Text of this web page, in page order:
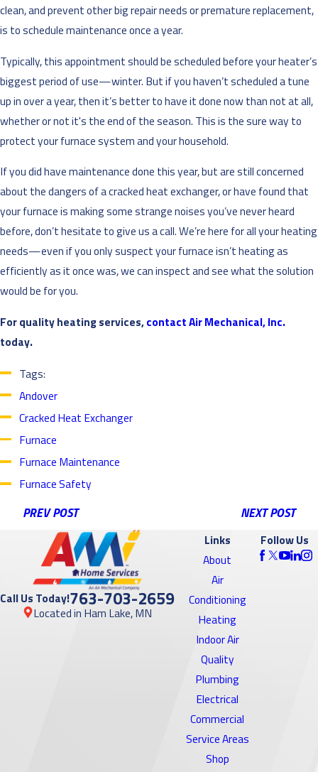
clean, and prevent other big repair needs or premature replacement,
is to schedule maintenance once a year.
Typically, this appointment should be scheduled before your heater’s
biggest period of use—winter. But if you haven’t scheduled a tune
up in over a year, then it’s better to have it done now than not at all,
whether or not it's the end of the season. This is the sure way to
protect your furnace system and your household.
If you did have maintenance done this year, but are still concerned
about the dangers of a cracked heat exchanger, or have found that
your furnace is making some strange noises you’ve never heard
before, don’t hesitate to give us a call. We’re here for all your heating
needs—even if you only suspect your furnace isn’t heating as
efficiently as it once was, we can inspect and see what the solution
would be for you.
For quality heating services,contact Air Mechanical, Inc.
today.
Tags:
Andover
Cracked Heat Exchanger
Furnace
Furnace Maintenance
Furnace Safety
PREV POST NEXT POST
Call Us Today!763-703-2659
Located in Ham Lake, MN
Links
About
Air
Conditioning
Heating
Indoor Air
Quality
Plumbing
Electrical
Commercial
Service Areas
Shop
Follow Us